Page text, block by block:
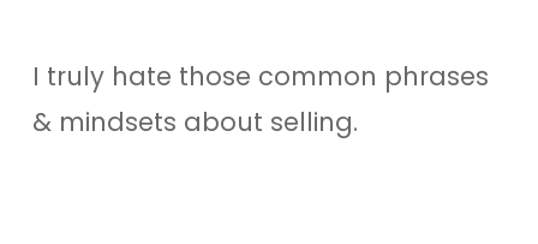
I truly hate those common phrases
& mindsets about selling.